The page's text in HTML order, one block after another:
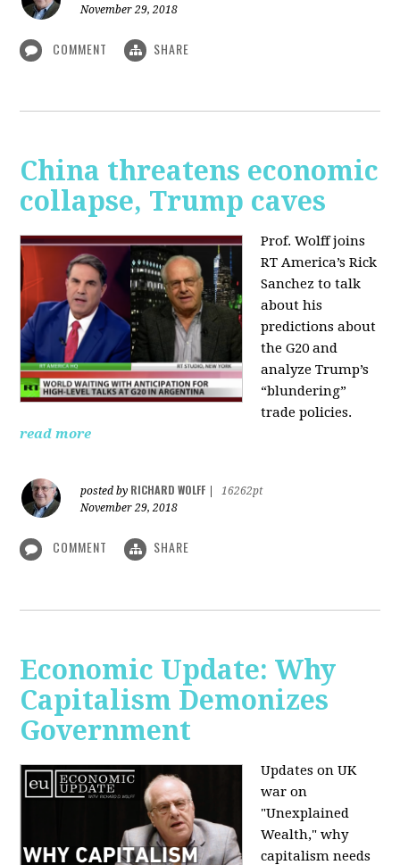
November 29, 2018
COMMENT SHARE
China threatens economic
collapse, Trump caves
Prof. Wolff joins
RT America’s Rick
Sanchez to talk
about his
predictions about
the G20 and
analyze Trump’s
“blundering”
trade policies.
read more
posted by RICHARD WOLFF
16262pt
November 29, 2018
COMMENT SHARE
Economic Update: Why
Capitalism Demonizes
Government
Updates on UK
war on
"Unexplained
Wealth," why
capitalism needs